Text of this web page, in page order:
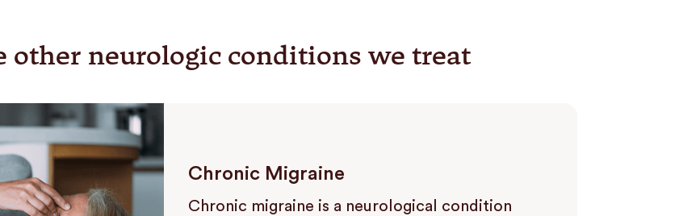
other neurologic conditions we treat
Chronic Migraine
Chronic migraine is a neurological condition